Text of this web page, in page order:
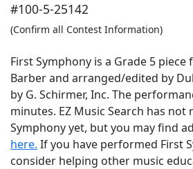
#100-5-25142
(Confirm all Contest Information)
First Symphony is a Grade 5
Barber and arranged/edited by
by G. Schirmer, Inc. The
minutes. EZ Music Search has not
Symphony yet, but you may find
here. If you have performed First
consider helping other music